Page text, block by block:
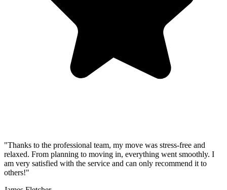
"Thanks to the professional team, my move was stress-free and
relaxed. From planning to moving in, everything went smoothly. I
am very satisfied with the service and can only recommend it to
others!"